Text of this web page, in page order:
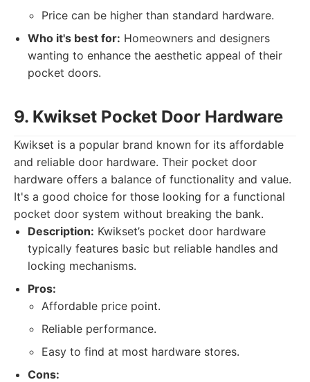
Price can be higher than standard hardware.
Who it's best for: Homeowners and designers
wanting to enhance the aesthetic appeal of their
pocket doors.
9. Kwikset Pocket Door Hardware
Kwikset is a popular brand known for its affordable
and reliable door hardware. Their pocket door
hardware offers a balance of functionality and value.
It's a good choice for those looking for a functional
pocket door system without breaking the bank.
Description: Kwikset’s pocket door hardware
typically features basic but reliable handles and
locking mechanisms.
Pros:
Affordable price point.
Reliable performance.
Easy to find at most hardware stores.
Cons: